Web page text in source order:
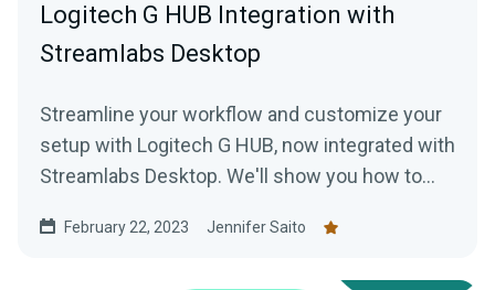
Logitech G HUB Integration with
Streamlabs Desktop
Streamline your workflow and customize your
setup with Logitech G HUB, now integrated with
Streamlabs Desktop. We'll show you how to
February 22, 2023 Jennifer Saito